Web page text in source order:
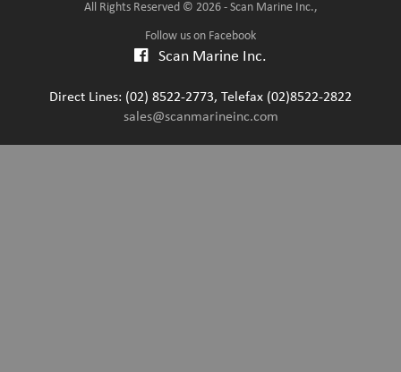
All Rights Reserved © 2026 - Scan Marine Inc.,
Follow us on Facebook
Scan Marine Inc.
Direct Lines: (02) 8522-2773, Telefax (02)8522-2822
sales@scanmarineinc.com